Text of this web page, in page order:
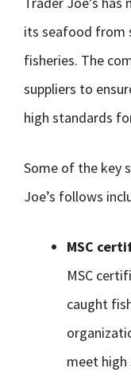
its seafood from
fisheries. The
suppliers to
high standards
Some of the key
Joe’s follows
MSC
MSC
caught
meet